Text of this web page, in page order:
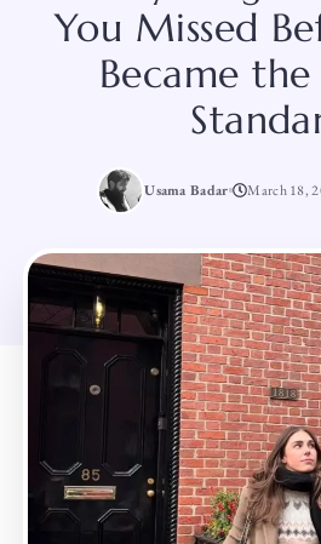
You Missed
Became
Usama Badar March 18,